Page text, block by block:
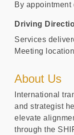
By appointment
Driving
Services
Meeting
About Us
International
and strategist
elevate
through the